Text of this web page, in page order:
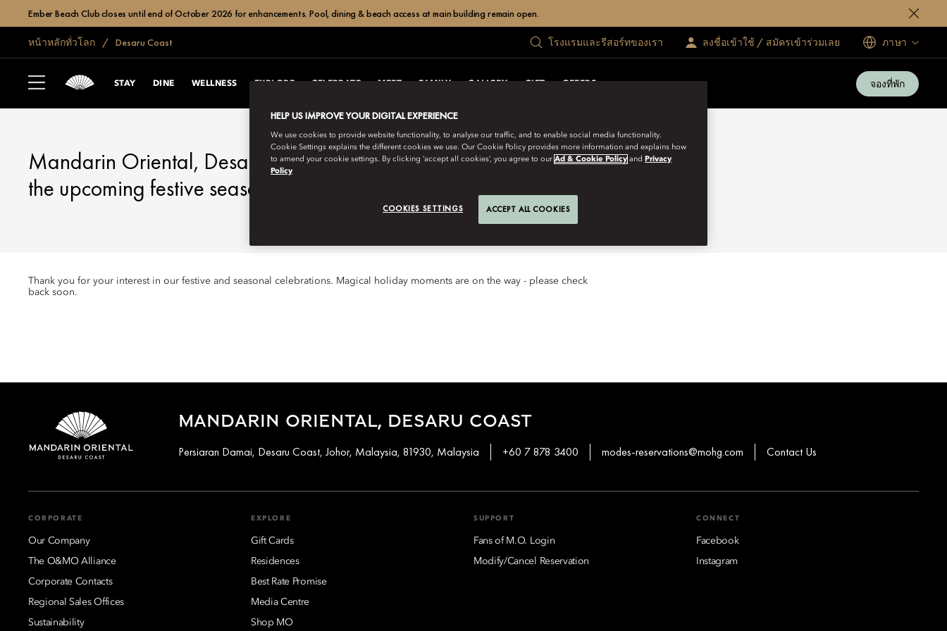
Ember Beach Club closes until end of October 2026 for enhancements. Pool, dining & beach access at main building remain open.
หน้าหลักทั่วโลก Desaru Coast โรงแรมและรีสอร์ทของเรา ลงชื่อเข้าใช้ / สมัครเข้าร่วมเลย ภาษา
STAY DINE WELLNESS EXPLORE CELEBRATE MEET FAMILY GALLERY GIFT OFFERS จองที่พัก
DESARU COAST
FESTIVE SEASON
Mandarin Oriental, Desaru Coast looks forward to welcoming you for
the upcoming festive season.
Thank you for your interest in our festive and seasonal celebrations. Magical holiday moments are on the way - please check
back soon.
MANDARIN ORIENTAL, DESARU COAST
Persiaran Damai, Desaru Coast, Johor, Malaysia, 81930, Malaysia +60 7 878 3400 modes-reservations@mohg.com Contact Us
CORPORATE
Our Company
The O&MO Alliance
Corporate Contacts
Regional Sales Offices
Sustainability
EXPLORE
Gift Cards
Residences
Best Rate Promise
Media Centre
Shop MO
SUPPORT
Fans of M.O. Login
Modify/Cancel Reservation
CONNECT
Facebook
Instagram
HELP US IMPROVE YOUR DIGITAL EXPERIENCE
We use cookies to provide website functionality, to analyse our traffic, and to enable social media functionality.
Cookie Settings explains the different cookies we use. Our Cookie Policy provides more information and explains how
to amend your cookie settings. By clicking ‘accept all cookies’, you agree to our Ad & Cookie Policy and Privacy
Policy
COOKIES SETTINGS ACCEPT ALL COOKIES